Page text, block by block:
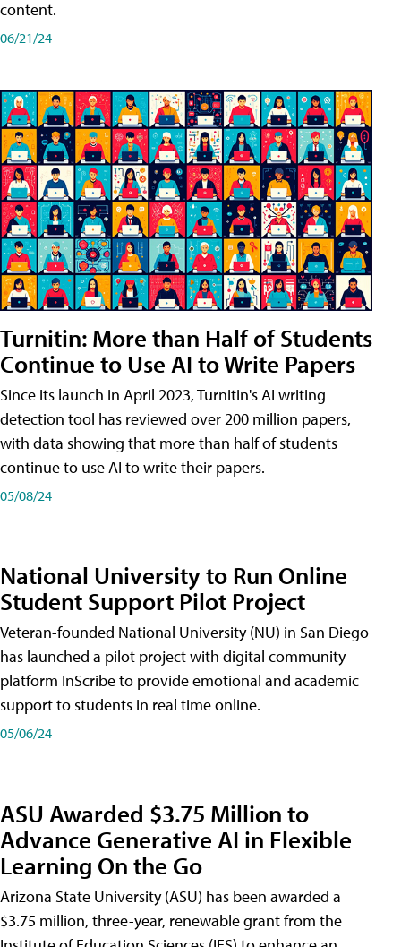
content.
06/21/24
Turnitin: More than Half of Students
Continue to Use AI to Write Papers
Since its launch in April 2023, Turnitin's AI writing
detection tool has reviewed over 200 million papers,
with data showing that more than half of students
continue to use AI to write their papers.
05/08/24
National University to Run Online
Student Support Pilot Project
Veteran-founded National University (NU) in San Diego
has launched a pilot project with digital community
platform InScribe to provide emotional and academic
support to students in real time online.
05/06/24
ASU Awarded $3.75 Million to
Advance Generative AI in Flexible
Learning On the Go
Arizona State University (ASU) has been awarded a
$3.75 million, three-year, renewable grant from the